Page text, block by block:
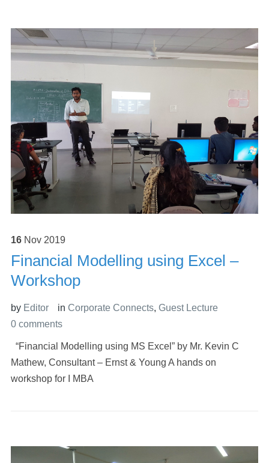
16 Nov 2019
Financial Modelling using Excel –
Workshop
by Editor in Corporate Connects, Guest Lecture
0 comments
“Financial Modelling using MS Excel” by Mr. Kevin C
Mathew, Consultant – Ernst & Young A hands on
workshop for I MBA